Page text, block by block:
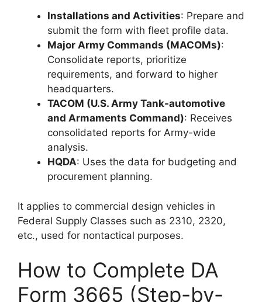
Installations and Activities: Prepare and
submit the form with fleet profile data.
Major Army Commands (MACOMs):
Consolidate reports, prioritize
requirements, and forward to higher
headquarters.
TACOM (U.S. Army Tank-automotive
and Armaments Command): Receives
consolidated reports for Army-wide
analysis.
HQDA: Uses the data for budgeting and
procurement planning.
It applies to commercial design vehicles in
Federal Supply Classes such as 2310, 2320,
etc., used for nontactical purposes.
How to Complete DA
Form 3665 (Step-by-